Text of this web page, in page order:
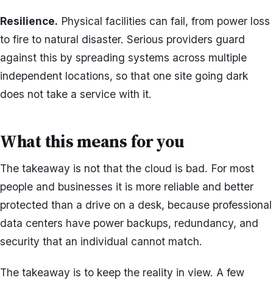
Resilience. Physical facilities can fail, from power loss
to fire to natural disaster. Serious providers guard
against this by spreading systems across multiple
independent locations, so that one site going dark
does not take a service with it.
What this means for you
The takeaway is not that the cloud is bad. For most
people and businesses it is more reliable and better
protected than a drive on a desk, because professional
data centers have power backups, redundancy, and
security that an individual cannot match.
The takeaway is to keep the reality in view. A few